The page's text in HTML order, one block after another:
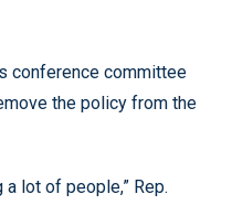
conference committee
the policy from the
lot of people,” Rep.